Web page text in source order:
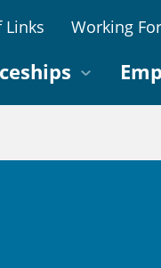
Links Working